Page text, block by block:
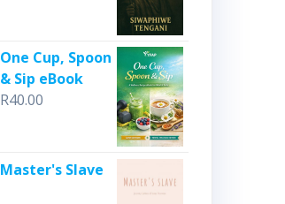
One Cup, Spoon
& Sip eBook
R40.00
Master's Slave